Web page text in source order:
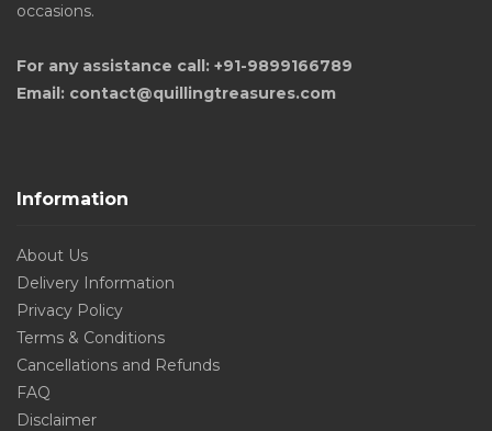
occasions.
For any assistance call: +91-9899166789
Email: contact@quillingtreasures.com
Information
About Us
Delivery Information
Privacy Policy
Terms & Conditions
Cancellations and Refunds
FAQ
Disclaimer